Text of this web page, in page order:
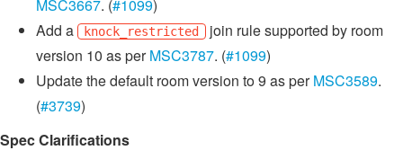
MSC3667. (#1099)
Add a
knock_restricted
join rule supported by room
version 10 as perMSC3787. (#1099)
Update the default room version to 9 as perMSC3589.
(#3739)
Spec Clarifications